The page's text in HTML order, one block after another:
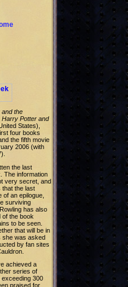
and the
Harry Potter and
States),
four books
the fifth movie
2006 (with
the last
The information
very secret, and
that the last
an epilogue,
surviving
has also
of the book
to be seen.
that will be in
she was asked
by fan sites
achieved a
series of
exceeding 300
praised for